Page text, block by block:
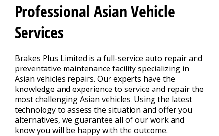
Professional Asian Vehicle
Services
Brakes Plus Limited is a full-service auto repair and
preventative maintenance facility specializing in
Asian vehicles repairs. Our experts have the
knowledge and experience to service and repair the
most challenging Asian vehicles. Using the latest
technology to assess the situation and offer you
alternatives, we guarantee all of our work and
know you will be happy with the outcome.